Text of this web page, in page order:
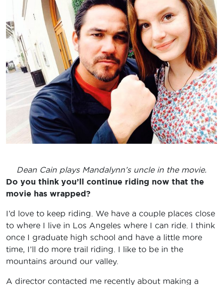
Dean Cain plays Mandalynn’s uncle in the movie.
Do you think you’ll continue riding now that the
movie has wrapped?
I’d love to keep riding. We have a couple places close
to where I live in Los Angeles where I can ride. I think
once I graduate high school and have a little more
time, I’ll do more trail riding. I like to be in the
mountains around our valley.
A director contacted me recently about making a